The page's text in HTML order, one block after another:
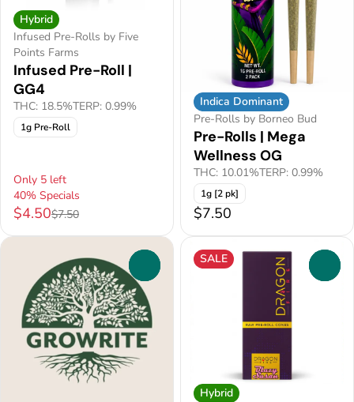
Hybrid
Infused Pre-Rolls by Five
Points Farms
Infused Pre-Roll |
GG4
THC: 18.5%TERP: 0.99%
1g Pre-Roll
Only 5 left
40% Specials
$4.50$7.50
Indica Dominant
Pre-Rolls by Borneo Bud
Pre-Rolls | Mega
Wellness OG
THC: 10.01%TERP: 0.99%
1g [2 pk]
$7.50
SALE
Hybrid